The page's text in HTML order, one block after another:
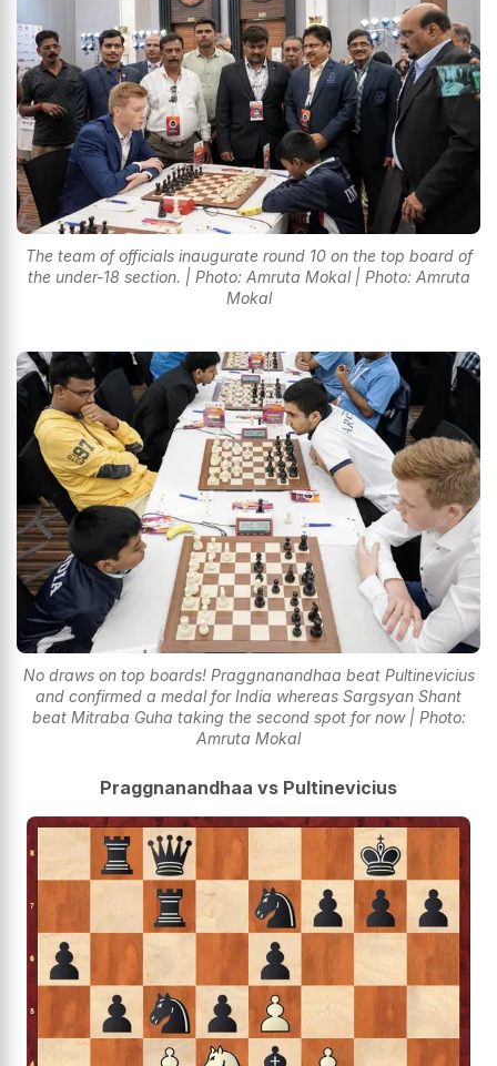
The team of officials inaugurate round 10 on the top board of
the under-18 section. | Photo: Amruta Mokal | Photo: Amruta
Mokal
No draws on top boards! Praggnanandhaa beat Pultinevicius
and confirmed a medal for India whereas Sargsyan Shant
beat Mitraba Guha taking the second spot for now | Photo:
Amruta Mokal
Praggnanandhaa vs Pultinevicius